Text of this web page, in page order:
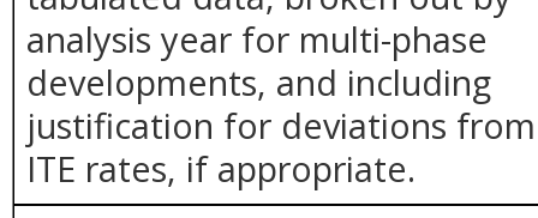
analysis year for multi-phase
developments, and including
justification for deviations from
ITE rates, if appropriate.